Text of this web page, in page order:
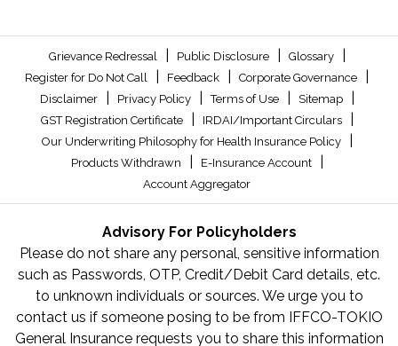
Grievance Redressal Public Disclosure Glossary
Register for Do Not Call Feedback Corporate Governance
Disclaimer Privacy Policy Terms of Use Sitemap
GST Registration Certificate IRDAI/Important Circulars
Our Underwriting Philosophy for Health Insurance Policy
Products Withdrawn E-Insurance Account
Account Aggregator
Advisory For Policyholders
Please do not share any personal, sensitive information
such as Passwords, OTP, Credit/Debit Card details, etc.
to unknown individuals or sources. We urge you to
contact us if someone posing to be from IFFCO-TOKIO
General Insurance requests you to share this information